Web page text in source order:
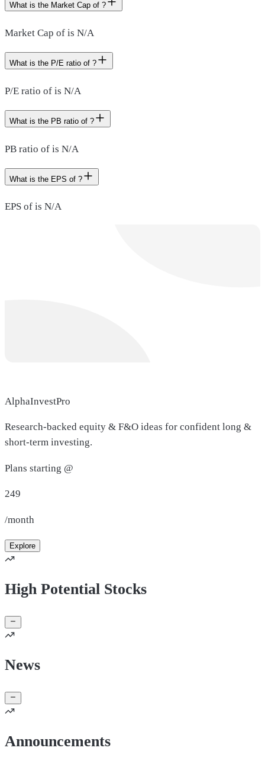
What is the Market Cap of ?
Market Cap of is N/A
What is the P/E ratio of ?
P/E ratio of is N/A
What is the PB ratio of ?
PB ratio of is N/A
What is the EPS of ?
EPS of is N/A
AlphaInvestPro
Research-backed equity & F&O ideas for confident long &
short-term investing.
Plans starting @
249
/month
Explore
High Potential Stocks
News
Announcements